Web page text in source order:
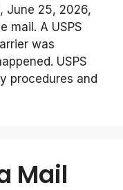
June 25, 2026,
mail. A USPS
was
USPS
procedures and
Mail